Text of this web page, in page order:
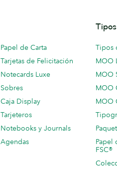
Papel de Carta
Tarjetas de Felicitación
Notecards Luxe
Sobres
Caja Display
Tarjeteros
Notebooks y Journals
Agendas
Tipos
MOO
MOO
MOO
MOO
Papel
FSC®